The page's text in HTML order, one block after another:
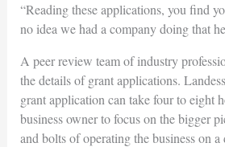
“Reading these applications, you find
no idea we had a company doing that
A peer review team of industry
the details of grant applications.
grant application can take four to eight
business owner to focus on the bigger
and bolts of operating the business on a